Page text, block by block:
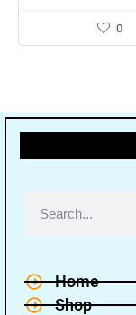
0
Home
Shop